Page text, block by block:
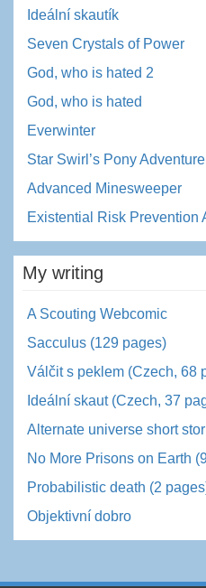
Ideální skautík
Seven Crystals of Power
God, who is hated 2
God, who is hated
Everwinter
Star Swirl’s Pony Adventure
Advanced Minesweeper
Existential Risk Prevention
My writing
A Scouting Webcomic
Sacculus (129 pages)
Válčit s peklem (Czech, 68
Ideální skaut (Czech, 37
Alternate universe short
No More Prisons on Earth
Probabilistic death (2
Objektivní dobro